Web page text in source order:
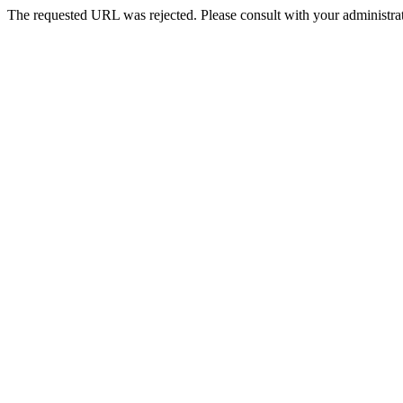
The requested URL was rejected. Please consult with your